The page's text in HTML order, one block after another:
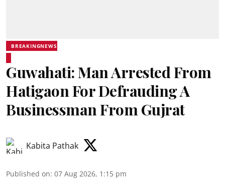
BREAKINGNEWS
Guwahati: Man Arrested From
Hatigaon For Defrauding A
Businessman From Gujrat
Kabita Pathak
Published on: 07 Aug 2026, 1:15 pm